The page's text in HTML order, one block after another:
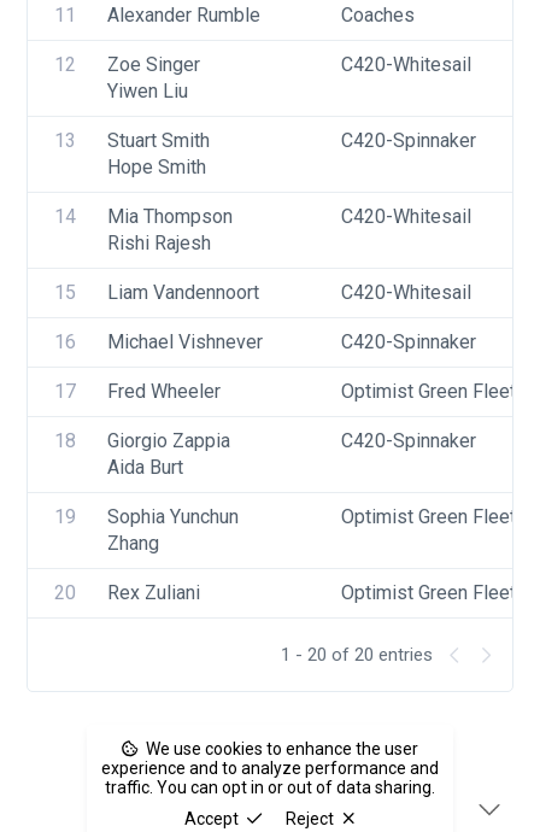
We use cookies to enhance the user
experience and to analyze performance and
traffic. You can opt in or out of data sharing.
Accept
Reject
11 Alexander Rumble Coaches
12
Zoe Singer
Yiwen Liu
C420-Whitesail
13
Stuart Smith
Hope Smith
C420-Spinnaker
14
Mia Thompson
Rishi Rajesh
C420-Whitesail
15 Liam Vandennoort C420-Whitesail
16 Michael Vishnever C420-Spinnaker
17 Fred Wheeler Optimist Green Fleet
18
Giorgio Zappia
Aida Burt
C420-Spinnaker
19
Sophia Yunchun
Zhang
Optimist Green Fleet
20 Rex Zuliani Optimist Green Fleet
1 - 20 of 20 entries